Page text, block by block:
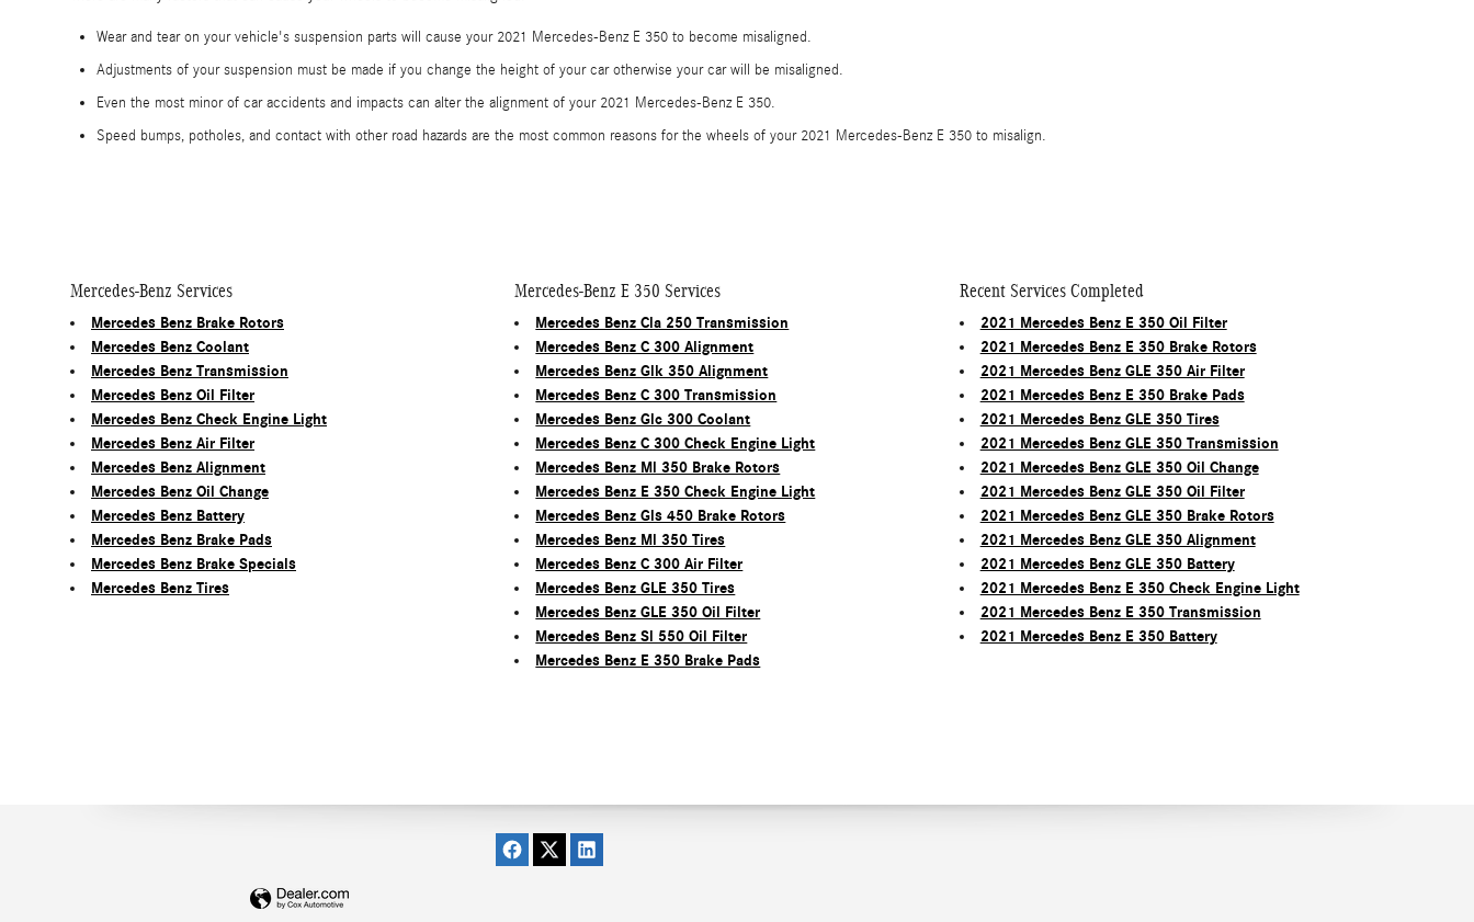
Wear and tear on your vehicle's suspension parts will cause your 2021 Mercedes-Benz E 350 to become misaligned.
Adjustments of your suspension must be made if you change the height of your car otherwise your car will be misaligned.
Even the most minor of car accidents and impacts can alter the alignment of your 2021 Mercedes-Benz E 350.
Speed bumps, potholes, and contact with other road hazards are the most common reasons for the wheels of your 2021 Mercedes-Benz E 350 to misalign.
Mercedes-Benz Services
Mercedes Benz Brake Rotors
Mercedes Benz Coolant
Mercedes Benz Transmission
Mercedes Benz Oil Filter
Mercedes Benz Check Engine Light
Mercedes Benz Air Filter
Mercedes Benz Alignment
Mercedes Benz Oil Change
Mercedes Benz Battery
Mercedes Benz Brake Pads
Mercedes Benz Brake Specials
Mercedes Benz Tires
Mercedes-Benz E 350 Services
Mercedes Benz Cla 250 Transmission
Mercedes Benz C 300 Alignment
Mercedes Benz Glk 350 Alignment
Mercedes Benz C 300 Transmission
Mercedes Benz Glc 300 Coolant
Mercedes Benz C 300 Check Engine Light
Mercedes Benz Ml 350 Brake Rotors
Mercedes Benz E 350 Check Engine Light
Mercedes Benz Gls 450 Brake Rotors
Mercedes Benz Ml 350 Tires
Mercedes Benz C 300 Air Filter
Mercedes Benz GLE 350 Tires
Mercedes Benz GLE 350 Oil Filter
Mercedes Benz Sl 550 Oil Filter
Mercedes Benz E 350 Brake Pads
Recent Services Completed
2021 Mercedes Benz E 350 Oil Filter
2021 Mercedes Benz E 350 Brake Rotors
2021 Mercedes Benz GLE 350 Air Filter
2021 Mercedes Benz E 350 Brake Pads
2021 Mercedes Benz GLE 350 Tires
2021 Mercedes Benz GLE 350 Transmission
2021 Mercedes Benz GLE 350 Oil Change
2021 Mercedes Benz GLE 350 Oil Filter
2021 Mercedes Benz GLE 350 Brake Rotors
2021 Mercedes Benz GLE 350 Alignment
2021 Mercedes Benz GLE 350 Battery
2021 Mercedes Benz E 350 Check Engine Light
2021 Mercedes Benz E 350 Transmission
2021 Mercedes Benz E 350 Battery